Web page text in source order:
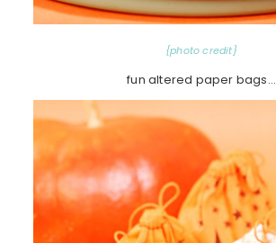
{photo credit}
fun altered paper bags…